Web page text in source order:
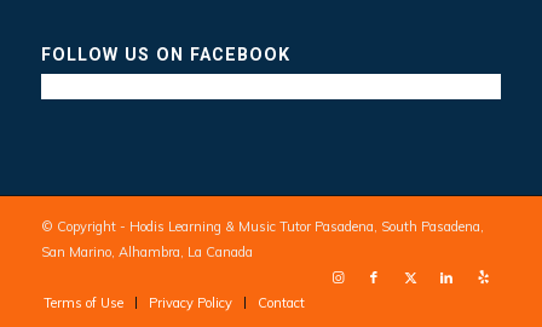
FOLLOW US ON FACEBOOK
© Copyright - Hodis Learning & Music Tutor Pasadena, South Pasadena,
San Marino, Alhambra, La Canada
Terms of Use Privacy Policy Contact